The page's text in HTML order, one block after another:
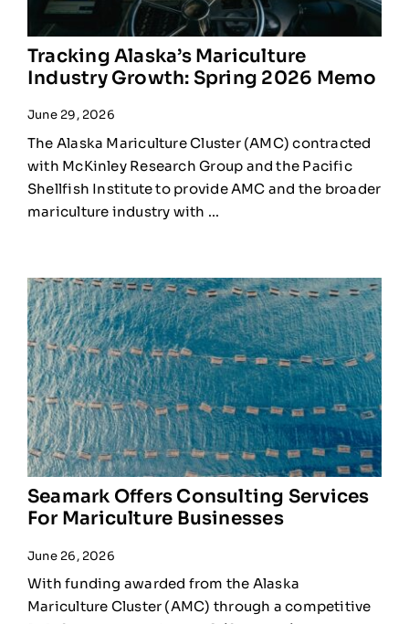
Tracking Alaska’s Mariculture
Industry Growth: Spring 2026 Memo
June 29, 2026
The Alaska Mariculture Cluster (AMC) contracted
with McKinley Research Group and the Pacific
Shellfish Institute to provide AMC and the broader
mariculture industry with ...
Seamark Offers Consulting Services
For Mariculture Businesses
June 26, 2026
With funding awarded from the Alaska
Mariculture Cluster (AMC) through a competitive